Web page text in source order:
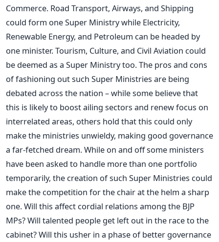
Commerce. Road Transport, Airways, and Shipping
could form one Super Ministry while Electricity,
Renewable Energy, and Petroleum can be headed by
one minister. Tourism, Culture, and Civil Aviation could
be deemed as a Super Ministry too. The pros and cons
of fashioning out such Super Ministries are being
debated across the nation – while some believe that
this is likely to boost ailing sectors and renew focus on
interrelated areas, others hold that this could only
make the ministries unwieldy, making good governance
a far-fetched dream. While on and off some ministers
have been asked to handle more than one portfolio
temporarily, the creation of such Super Ministries could
make the competition for the chair at the helm a sharp
one. Will this affect cordial relations among the BJP
MPs? Will talented people get left out in the race to the
cabinet? Will this usher in a phase of better governance